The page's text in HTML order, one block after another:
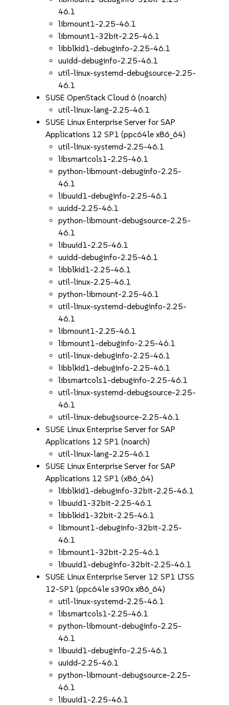
46.1
libmount1-2.25-46.1
libmount1-32bit-2.25-46.1
libblkid1-debuginfo-2.25-46.1
uuidd-debuginfo-2.25-46.1
util-linux-systemd-debugsource-2.25-
46.1
SUSE OpenStack Cloud 6 (noarch)
util-linux-lang-2.25-46.1
SUSE Linux Enterprise Server for SAP
Applications 12 SP1 (ppc64le x86_64)
util-linux-systemd-2.25-46.1
libsmartcols1-2.25-46.1
python-libmount-debuginfo-2.25-
46.1
libuuid1-debuginfo-2.25-46.1
uuidd-2.25-46.1
python-libmount-debugsource-2.25-
46.1
libuuid1-2.25-46.1
uuidd-debuginfo-2.25-46.1
libblkid1-2.25-46.1
util-linux-2.25-46.1
python-libmount-2.25-46.1
util-linux-systemd-debuginfo-2.25-
46.1
libmount1-2.25-46.1
libmount1-debuginfo-2.25-46.1
util-linux-debuginfo-2.25-46.1
libblkid1-debuginfo-2.25-46.1
libsmartcols1-debuginfo-2.25-46.1
util-linux-systemd-debugsource-2.25-
46.1
util-linux-debugsource-2.25-46.1
SUSE Linux Enterprise Server for SAP
Applications 12 SP1 (noarch)
util-linux-lang-2.25-46.1
SUSE Linux Enterprise Server for SAP
Applications 12 SP1 (x86_64)
libblkid1-debuginfo-32bit-2.25-46.1
libuuid1-32bit-2.25-46.1
libblkid1-32bit-2.25-46.1
libmount1-debuginfo-32bit-2.25-
46.1
libmount1-32bit-2.25-46.1
libuuid1-debuginfo-32bit-2.25-46.1
SUSE Linux Enterprise Server 12 SP1 LTSS
12-SP1 (ppc64le s390x x86_64)
util-linux-systemd-2.25-46.1
libsmartcols1-2.25-46.1
python-libmount-debuginfo-2.25-
46.1
libuuid1-debuginfo-2.25-46.1
uuidd-2.25-46.1
python-libmount-debugsource-2.25-
46.1
libuuid1-2.25-46.1